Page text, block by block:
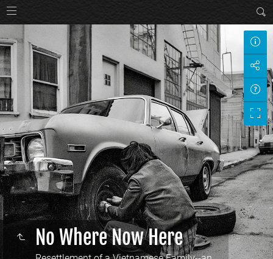
No Where Now Here